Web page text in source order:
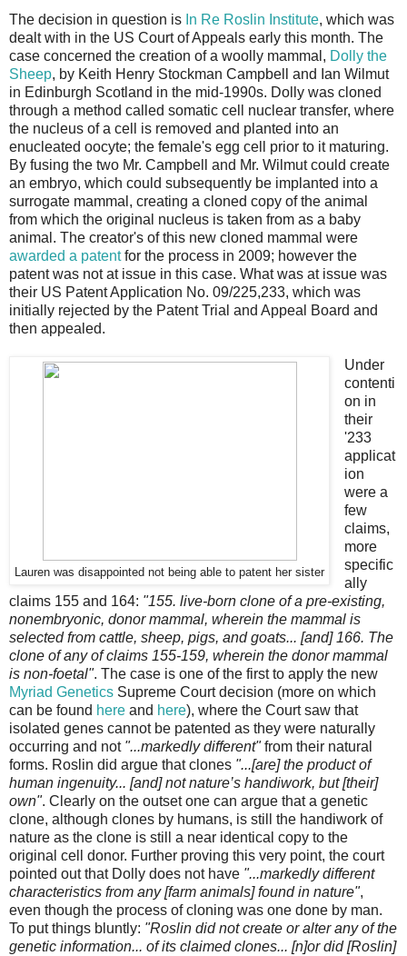
The decision in question is In Re Roslin Institute, which was
dealt with in the US Court of Appeals early this month. The
case concerned the creation of a woolly mammal, Dolly the
Sheep, by Keith Henry Stockman Campbell and Ian Wilmut
in Edinburgh Scotland in the mid-1990s. Dolly was cloned
through a method called somatic cell nuclear transfer, where
the nucleus of a cell is removed and planted into an
enucleated oocyte; the female's egg cell prior to it maturing.
By fusing the two Mr. Campbell and Mr. Wilmut could create
an embryo, which could subsequently be implanted into a
surrogate mammal, creating a cloned copy of the animal
from which the original nucleus is taken from as a baby
animal. The creator's of this new cloned mammal were
awarded a patentfor the process in 2009; however the
patent was not at issue in this case. What was at issue was
their US Patent Application No. 09/225,233, which was
initially rejected by the Patent Trial and Appeal Board and
then appealed.
Lauren was disappointed not being able to patent her sister
Under
contenti
on in
their
'233
applicat
ion
were a
few
claims,
more
specific
ally
claims 155 and 164: "155. live-born clone of a pre-existing,
nonembryonic, donor mammal, wherein the mammal is
selected from cattle, sheep, pigs, and goats... [and] 166. The
clone of any of claims 155-159, wherein the donor mammal
is non-foetal". The case is one of the first to apply the new
Myriad Genetics Supreme Court decision (more on which
can be found here and here), where the Court saw that
isolated genes cannot be patented as they were naturally
occurring and not "...markedly different"from their natural
forms. Roslin did argue that clones "...[are] the product of
human ingenuity... [and] not nature’s handiwork, but [their]
own". Clearly on the outset one can argue that a genetic
clone, although clones by humans, is still the handiwork of
nature as the clone is still a near identical copy to the
original cell donor. Further proving this very point, the court
pointed out that Dolly does not have "...markedly different
characteristics from any [farm animals] found in nature",
even though the process of cloning was one done by man.
To put things bluntly: "Roslin did not create or alter any of the
genetic information... of its claimed clones... [n]or did [Roslin]